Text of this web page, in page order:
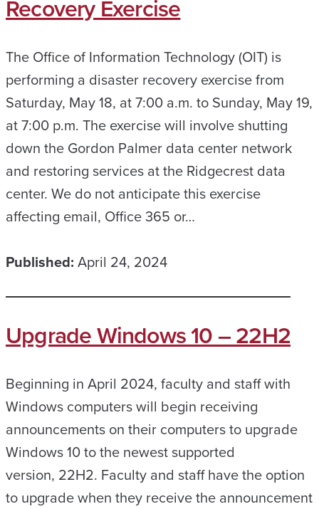
Recovery Exercise
The Office of Information Technology (OIT) is
performing a disaster recovery exercise from
Saturday, May 18, at 7:00 a.m. to Sunday, May 19,
at 7:00 p.m. The exercise will involve shutting
down the Gordon Palmer data center network
and restoring services at the Ridgecrest data
center. We do not anticipate this exercise
affecting email, Office 365 or…
Published: April 24, 2024
Upgrade Windows 10 – 22H2
Beginning in April 2024, faculty and staff with
Windows computers will begin receiving
announcements on their computers to upgrade
Windows 10 to the newest supported
version, 22H2. Faculty and staff have the option
to upgrade when they receive the announcement